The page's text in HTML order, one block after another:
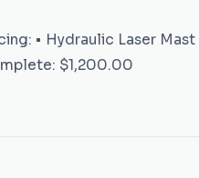
• Hydraulic Laser
$1,200.00